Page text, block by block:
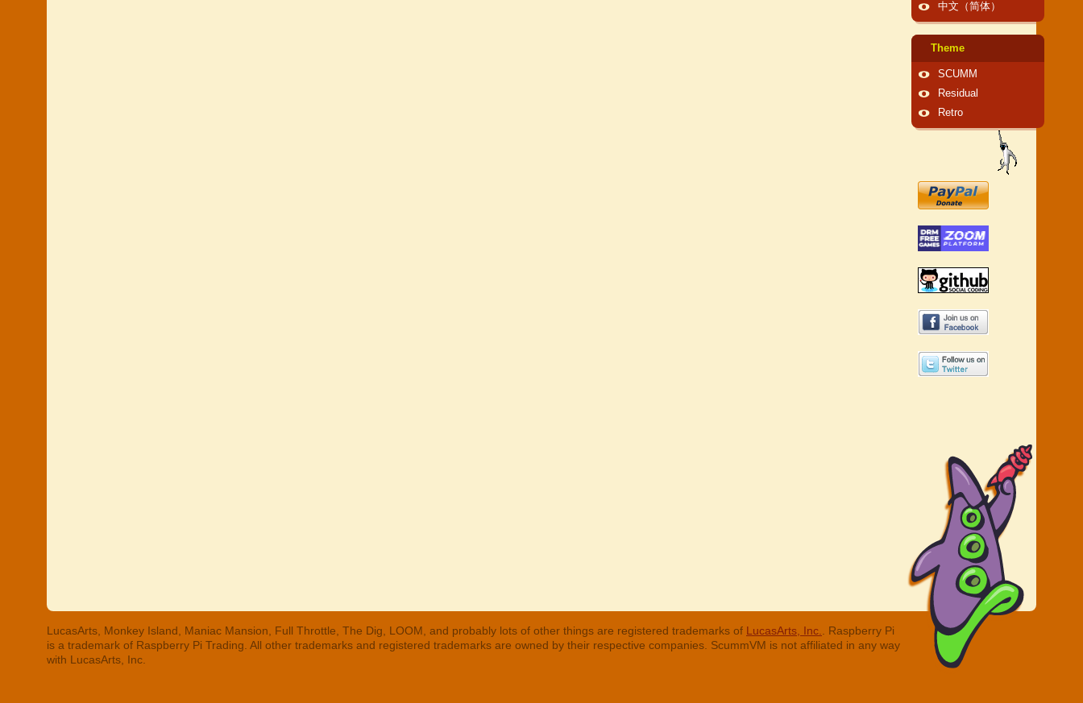
中文（简体）
Theme
SCUMM
Residual
Retro
LucasArts, Monkey Island, Maniac Mansion, Full Throttle, The Dig, LOOM, and probably lots of other things are registered trademarks of LucasArts, Inc.
. Raspberry Pi
is a trademark of Raspberry Pi Trading. All other trademarks and registered trademarks are owned by their respective companies. ScummVM is not affiliated in any way
with LucasArts, Inc.